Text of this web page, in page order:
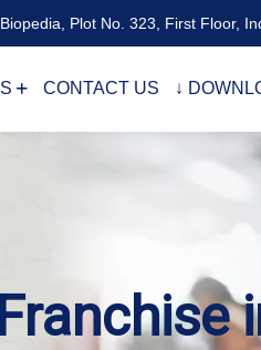
Biopedia, Plot No. 323, First Floor,
CONTACT US ↓